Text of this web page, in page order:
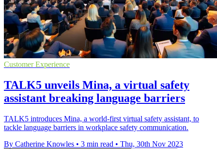
Customer Experience
TALK5 unveils Mina, a virtual safety
assistant breaking language barriers
TALK5 introduces Mina, a world-first virtual safety assistant, to
tackle language barriers in workplace safety communication.
By Catherine Knowles • 3 min read • Thu, 30th Nov 2023